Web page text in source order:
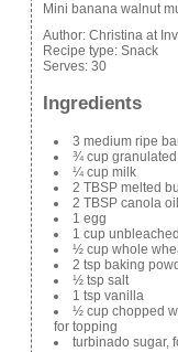
Mini banana walnut
Author: Christina at
Recipe type: Snack
Serves: 30
Ingredients
3 medium ripe
¾ cup
¼ cup milk
2 TBSP melted
2 TBSP canola oil
1 egg
1 cup
½ cup whole
2 tsp baking
½ tsp salt
1 tsp vanilla
½ cup chopped
for topping
turbinado sugar,